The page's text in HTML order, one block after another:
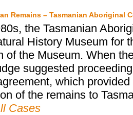
Remains – Tasmanian Aboriginal
the Tasmanian
History Museum for
of the Museum. When
suggested
which
of the remains to
Cases